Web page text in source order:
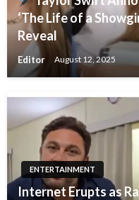
‘The Life of a
Reveal
Editor August 12, 2025
ENTERTAINMENT
Internet Erupts as